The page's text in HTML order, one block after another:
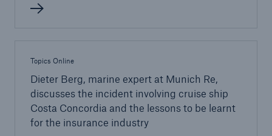
Topics Online
Dieter Berg, marine expert at Munich Re,
discusses the incident involving cruise ship
Costa Concordia and the lessons to be learnt
for the insurance industry
Facts
CLARA reduces the waiting time until the
benefit decision in the disability insurance